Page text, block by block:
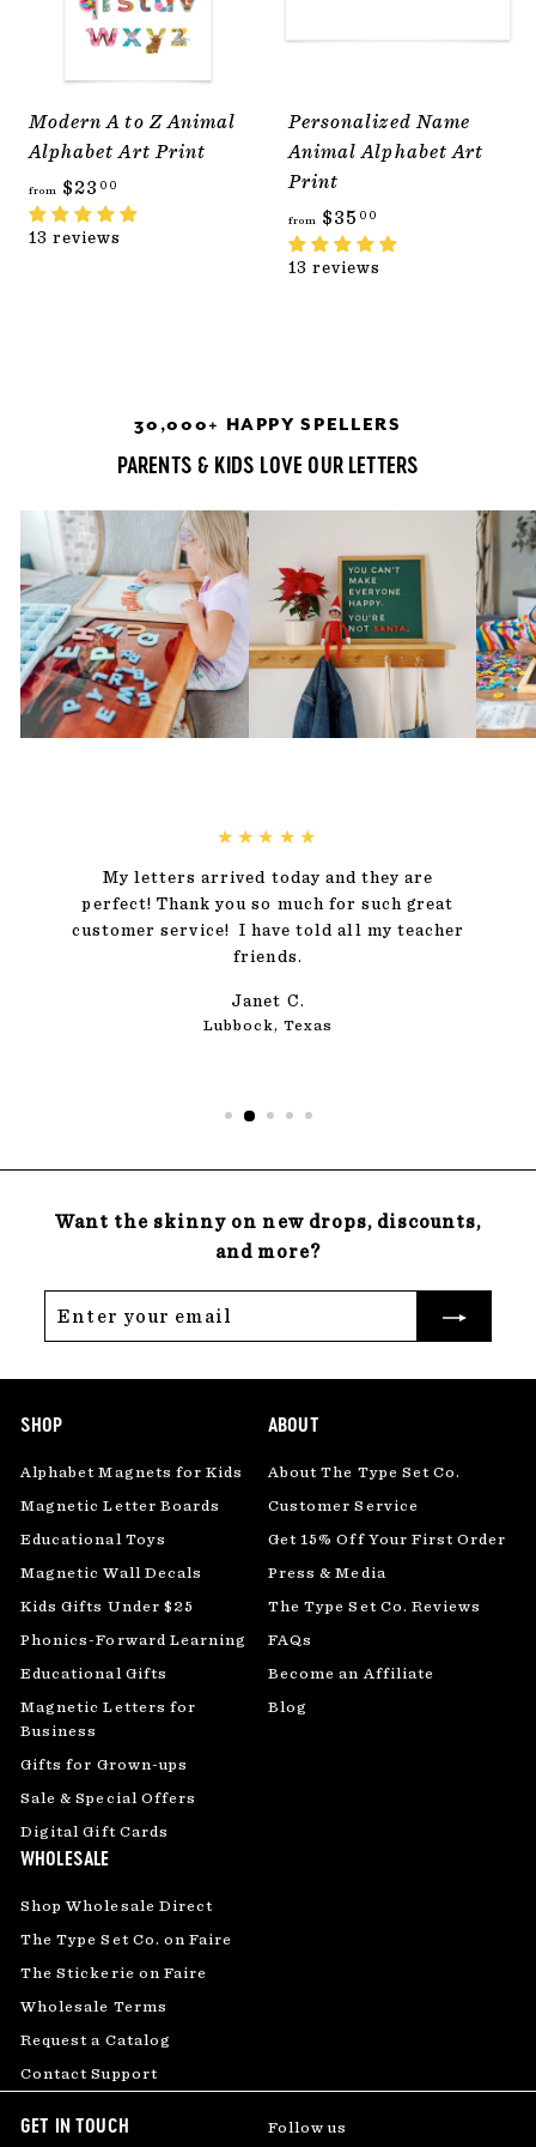
Modern A to Z Animal
Alphabet Art Print
from $23 00
r
o
0
13 reviews
Personalized Name
Animal Alphabet Art
Print
from $35 00
r
o
.
0
13 reviews
30,000+ HAPPY SPELLERS
PARENTS & KIDS LOVE OUR LETTERS
★★★★★
My letters arrived today and they are
perfect! Thank you so much for such great
customer service! I have told all my teacher
friends.
Janet C.
Lubbock, Texas
Want the skinny on new drops, discounts,
and more?
SHOP
Alphabet Magnets for Kids
Magnetic Letter Boards
Educational Toys
Magnetic Wall Decals
Kids Gifts Under $25
Phonics-Forward Learning
Educational Gifts
Magnetic Letters for
Business
Gifts for Grown-ups
Sale & Special Offers
Digital Gift Cards
ABOUT
About The Type Set Co.
Customer Service
Get 15% Off Your First Order
Press & Media
The Type Set Co. Reviews
FAQs
Become an Affiliate
Blog
WHOLESALE
Shop Wholesale Direct
The Type Set Co. on Faire
The Stickerie on Faire
Wholesale Terms
Request a Catalog
Contact Support
GET IN TOUCH Follow us